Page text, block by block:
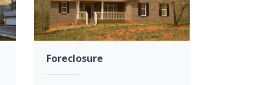
Foreclosure